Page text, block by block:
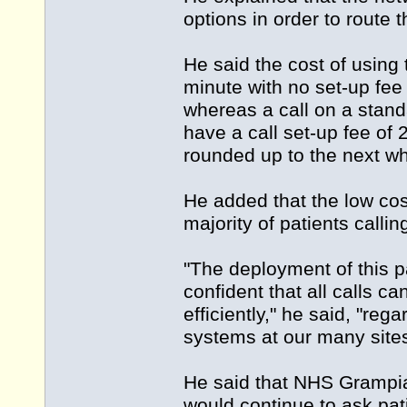
options in order to route
He said the cost of
minute with no set-up
whereas a call on a
have a call set-up fee of
rounded up to the next
He added that the low
majority of patients
"The deployment of this
confident that all calls
efficiently," he said,
systems at our many
He said that NHS